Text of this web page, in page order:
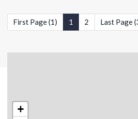
First Page (1) 1 2 Last Page
+